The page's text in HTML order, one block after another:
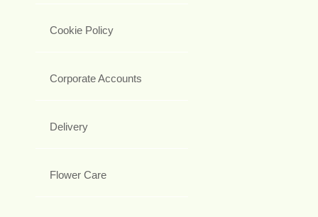
Cookie Policy
Corporate Accounts
Delivery
Flower Care